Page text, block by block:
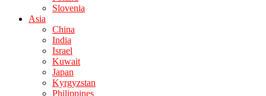
Slovenia
Asia
China
India
Israel
Kuwait
Japan
Kyrgyzstan
Philippines